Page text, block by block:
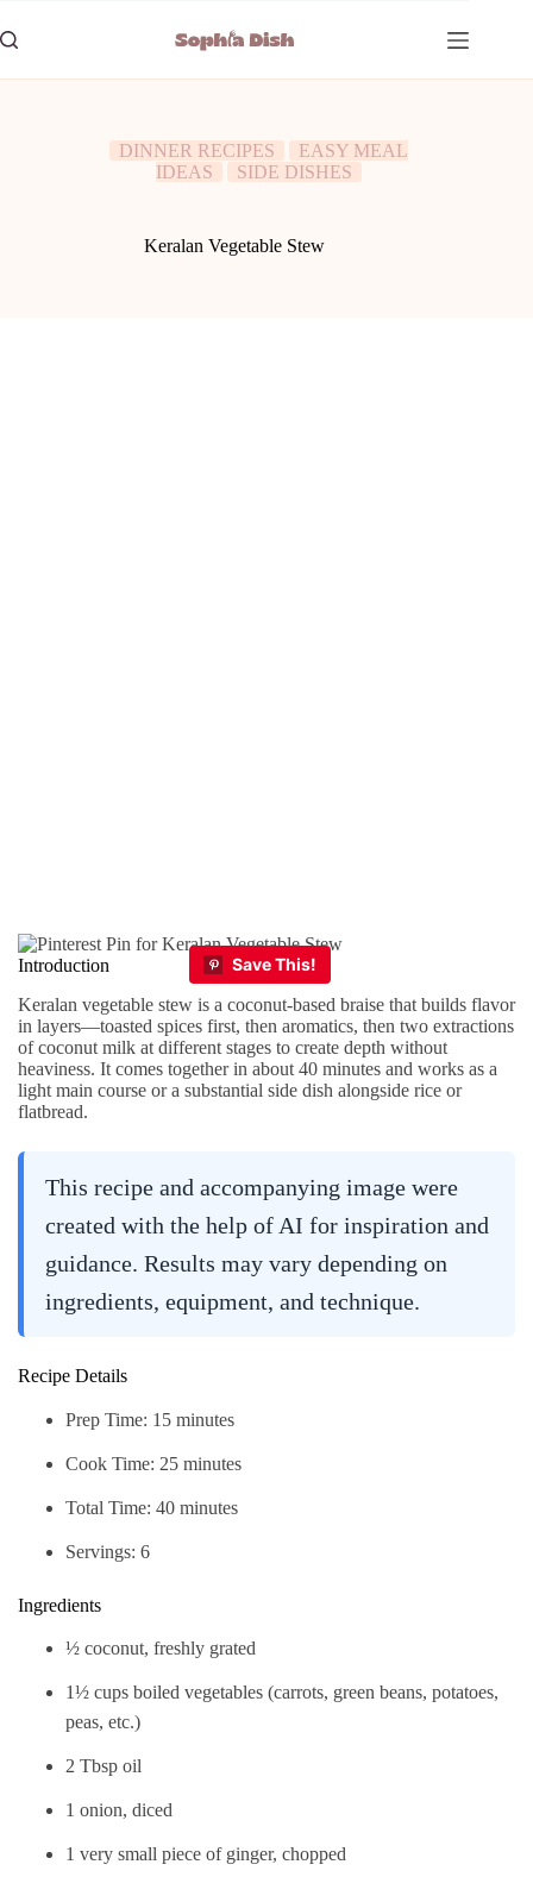
to
content
DINNER RECIPES
EASY MEAL
IDEAS
SIDE DISHES
Keralan Vegetable Stew
Introduction
Keralan vegetable stew is a coconut-based braise that builds flavor
in layers—toasted spices first, then aromatics, then two extractions
of coconut milk at different stages to create depth without
heaviness. It comes together in about 40 minutes and works as a
light main course or a substantial side dish alongside rice or
flatbread.
This recipe and accompanying image were
created with the help of AI for inspiration and
guidance. Results may vary depending on
ingredients, equipment, and technique.
Recipe Details
Prep Time: 15 minutes
Cook Time: 25 minutes
Total Time: 40 minutes
Servings: 6
Ingredients
½ coconut, freshly grated
1½ cups boiled vegetables (carrots, green beans, potatoes,
peas, etc.)
2 Tbsp oil
1 onion, diced
1 very small piece of ginger, chopped